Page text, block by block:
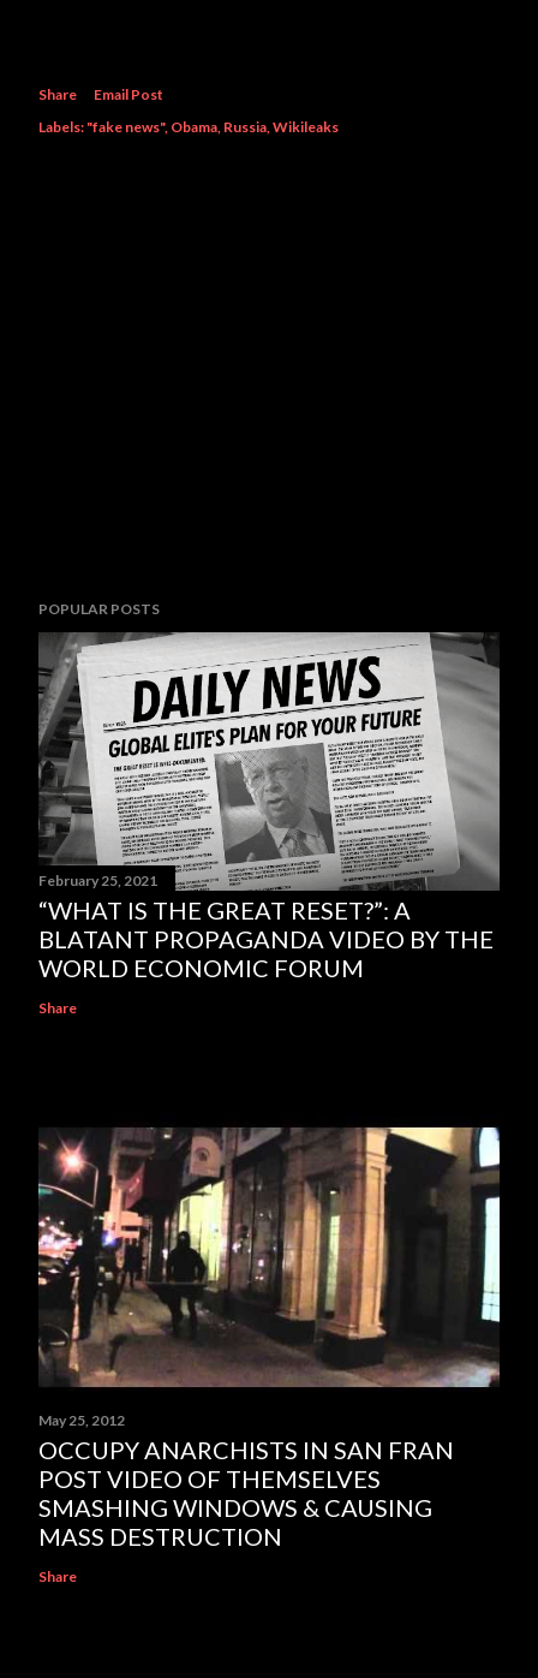
Share
Email Post
Labels: "fake news" Obama Russia Wikileaks
POPULAR POSTS
February 25, 2021
“WHAT IS THE GREAT RESET?”: A
BLATANT PROPAGANDA VIDEO BY THE
WORLD ECONOMIC FORUM
Share
May 25, 2012
OCCUPY ANARCHISTS IN SAN FRAN
POST VIDEO OF THEMSELVES
SMASHING WINDOWS & CAUSING
MASS DESTRUCTION
Share